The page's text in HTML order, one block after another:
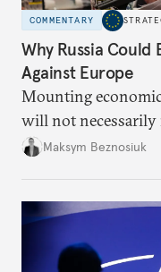
COMMENTARY
Why Russia Could
Against Europe
Mounting
will not necessarily
dangerous. They
hesitation, and
Maksym Beznosiuk